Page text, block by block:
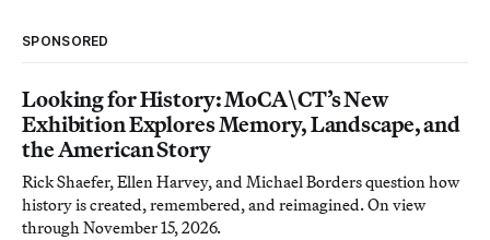
SPONSORED
Looking for History: MoCA\CT’s New
Exhibition Explores Memory, Landscape, and
the American Story
Rick Shaefer, Ellen Harvey, and Michael Borders question how
history is created, remembered, and reimagined. On view
through November 15, 2026.